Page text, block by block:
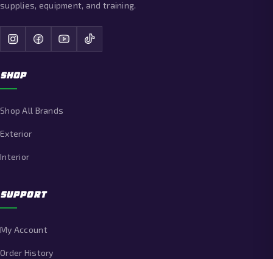
supplies, equipment, and training.
SHOP
Shop All Brands
Exterior
Interior
SUPPORT
My Account
Order History